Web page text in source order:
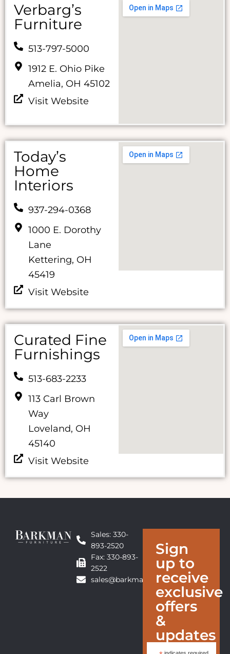
Verbarg’s
Furniture
513-797-5000
1912 E. Ohio Pike
Amelia, OH 45102
Visit Website
Today’s
Home
Interiors
937-294-0368
1000 E. Dorothy
Lane
Kettering, OH
45419
Visit Website
Curated Fine
Furnishings
513-683-2233
113 Carl Brown
Way
Loveland, OH
45140
Visit Website
Sales: 330-
893-2520
Fax: 330-893-
2522
sales@barkmanfurniture.com
Sign
up to
receive
exclusive
offers
&
updates
indicates required